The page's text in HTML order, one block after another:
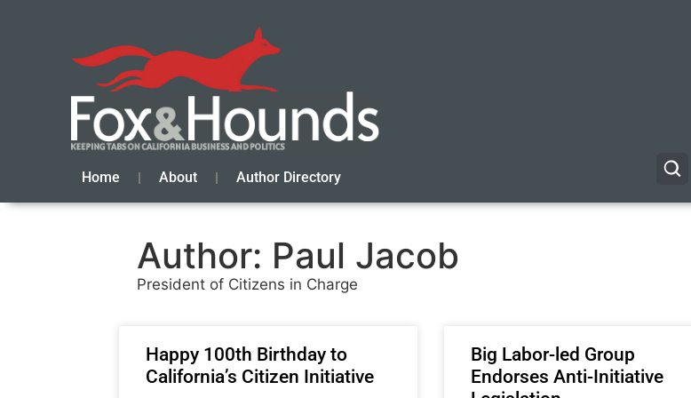
Home About Author Directory
Author: Paul Jacob
President of Citizens in Charge
Happy 100th Birthday to
California’s Citizen Initiative
Big Labor-led Group
Endorses Anti-Initiative